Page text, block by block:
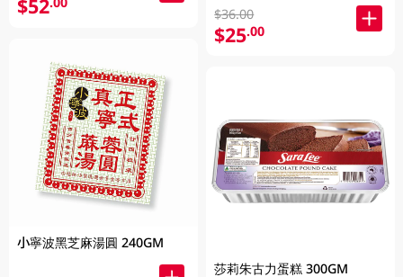
$52
小寧波黑芝麻湯圓 240GM
$36.00
$25.00
莎莉朱古力蛋糕 300GM